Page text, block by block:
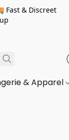
& Discreet
& Apparel